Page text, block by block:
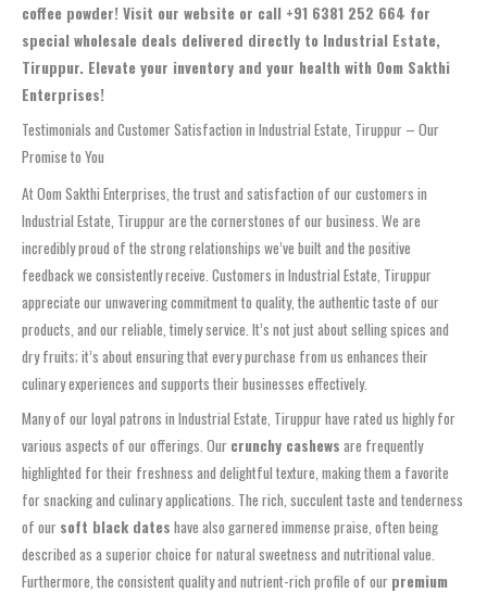
coffee powder! Visit our website or call +91 6381 252 664 for
special wholesale deals delivered directly to Industrial Estate,
Tiruppur. Elevate your inventory and your health with Oom Sakthi
Enterprises!
Testimonials and Customer Satisfaction in Industrial Estate, Tiruppur – Our
Promise to You
At Oom Sakthi Enterprises, the trust and satisfaction of our customers in
Industrial Estate, Tiruppur are the cornerstones of our business. We are
incredibly proud of the strong relationships we’ve built and the positive
feedback we consistently receive. Customers in Industrial Estate, Tiruppur
appreciate our unwavering commitment to quality, the authentic taste of our
products, and our reliable, timely service. It’s not just about selling spices and
dry fruits; it’s about ensuring that every purchase from us enhances their
culinary experiences and supports their businesses effectively.
Many of our loyal patrons in Industrial Estate, Tiruppur have rated us highly for
various aspects of our offerings. Our crunchy cashews are frequently
highlighted for their freshness and delightful texture, making them a favorite
for snacking and culinary applications. The rich, succulent taste and tenderness
of our soft black dates have also garnered immense praise, often being
described as a superior choice for natural sweetness and nutritional value.
Furthermore, the consistent quality and nutrient-rich profile of our premium